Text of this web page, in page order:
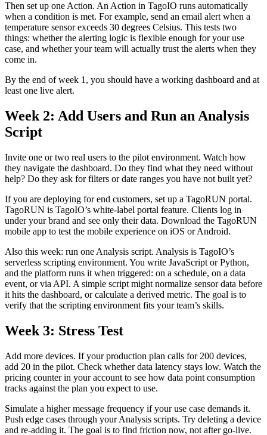
Then set up one Action. An Action in TagoIO runs automatically
when a condition is met. For example, send an email alert when a
temperature sensor exceeds 30 degrees Celsius. This tests two
things: whether the alerting logic is flexible enough for your use
case, and whether your team will actually trust the alerts when they
come in.
By the end of week 1, you should have a working dashboard and at
least one live alert.
Week 2: Add Users and Run an Analysis
Script
Invite one or two real users to the pilot environment. Watch how
they navigate the dashboard. Do they find what they need without
help? Do they ask for filters or date ranges you have not built yet?
If you are deploying for end customers, set up a TagoRUN portal.
TagoRUN is TagoIO’s white-label portal feature. Clients log in
under your brand and see only their data. Download the TagoRUN
mobile app to test the mobile experience on iOS or Android.
Also this week: run one Analysis script. Analysis is TagoIO’s
serverless scripting environment. You write JavaScript or Python,
and the platform runs it when triggered: on a schedule, on a data
event, or via API. A simple script might normalize sensor data before
it hits the dashboard, or calculate a derived metric. The goal is to
verify that the scripting environment fits your team’s skills.
Week 3: Stress Test
Add more devices. If your production plan calls for 200 devices,
add 20 in the pilot. Check whether data latency stays low. Watch the
pricing counter in your account to see how data point consumption
tracks against the plan you expect to use.
Simulate a higher message frequency if your use case demands it.
Push edge cases through your Analysis scripts. Try deleting a device
and re-adding it. The goal is to find friction now, not after go-live.